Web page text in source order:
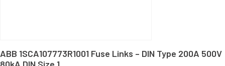
ABB 1SCA107773R1001 Fuse Links – DIN Type 200A 500V
80kA DIN Size 1